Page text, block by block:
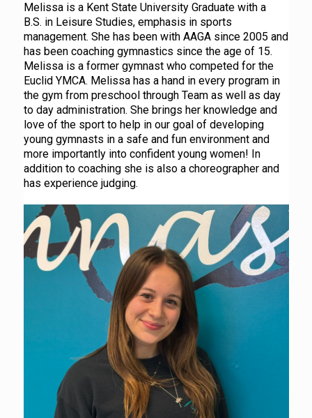
Melissa is a Kent State University Graduate with a
B.S. in Leisure Studies, emphasis in sports
management. She has been with AAGA since 2005 and
has been coaching gymnastics since the age of 15.
Melissa is a former gymnast who competed for the
Euclid YMCA. Melissa has a hand in every program in
the gym from preschool through Team as well as day
to day administration. She brings her knowledge and
love of the sport to help in our goal of developing
young gymnasts in a safe and fun environment and
more importantly into confident young women! In
addition to coaching she is also a choreographer and
has experience judging.